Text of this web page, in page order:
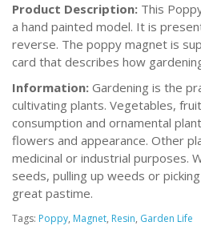
Product Description: This
a hand painted model. It is
reverse. The poppy magnet is
card that describes how
Information: Gardening is the
cultivating plants. Vegetables,
consumption and ornamental
flowers and appearance. Other
medicinal or industrial purposes.
seeds, pulling up weeds or
great pastime.
Tags: Poppy, Magnet, Resin, Garden Life